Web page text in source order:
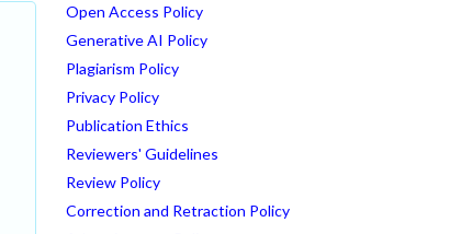
Open Access Policy
Generative AI Policy
Plagiarism Policy
Privacy Policy
Publication Ethics
Reviewers' Guidelines
Review Policy
Correction and Retraction Policy